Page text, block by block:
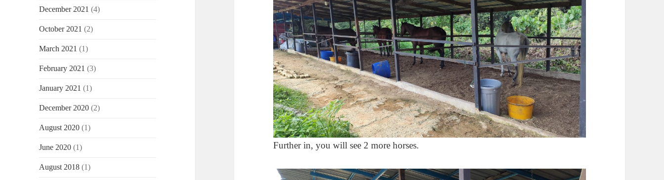
December 2021 (4)
October 2021 (2)
March 2021 (1)
February 2021 (3)
January 2021 (1)
December 2020 (2)
August 2020 (1)
June 2020 (1)
August 2018 (1)
Further in, you will see 2 more horses.